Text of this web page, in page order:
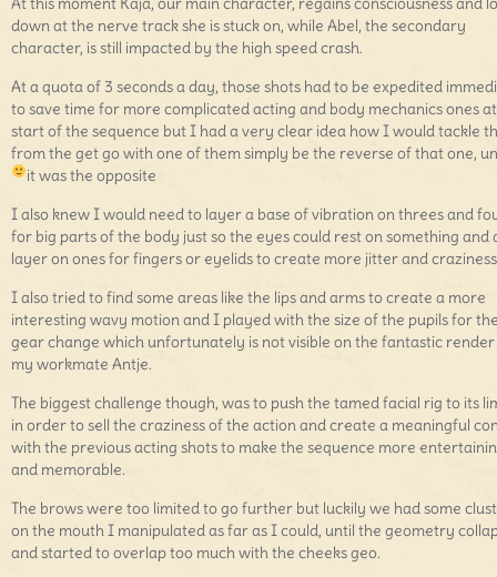
down at the nerve track she is stuck on, while Abel, the secondary
character, is still impacted by the high speed crash.
At a quota of 3 seconds a day, those shots had to be expedited
to save time for more complicated acting and body mechanics ones
start of the sequence but I had a very clear idea how I would tackle
from the get go with one of them simply be the reverse of that one,
it was the opposite
I also knew I would need to layer a base of vibration on threes and
for big parts of the body just so the eyes could rest on something and
layer on ones for fingers or eyelids to create more jitter and
I also tried to find some areas like the lips and arms to create a more
interesting wavy motion and I played with the size of the pupils for
gear change which unfortunately is not visible on the fantastic
my workmate Antje.
The biggest challenge though, was to push the tamed facial rig to its
in order to sell the craziness of the action and create a meaningful
with the previous acting shots to make the sequence more
and memorable.
The brows were too limited to go further but luckily we had some
on the mouth I manipulated as far as I could, until the geometry
and started to overlap too much with the cheeks geo.